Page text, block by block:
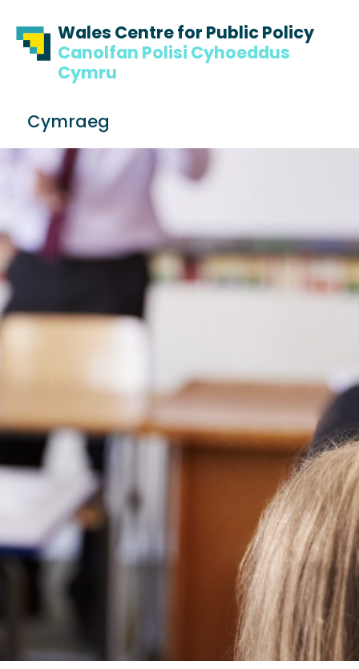
Wales Centre for Public Policy
Canolfan Polisi Cyhoeddus
Cymru
Cymraeg
a